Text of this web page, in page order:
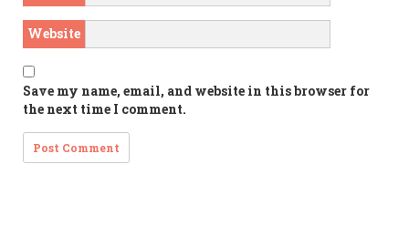
Website
Save my name, email, and website in this browser for
the next time I comment.